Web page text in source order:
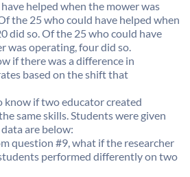
helped when the mower was
the 25 who could have helped when
did so. Of the 25 who could have
was operating, four did so.
if there was a difference in
based on the shift that
know if two educator created
same skills. Students were given
are below:
question #9, what if the researcher
performed differently on two